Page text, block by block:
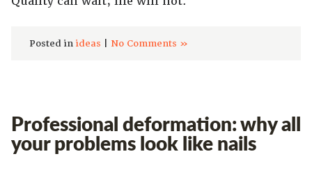
Posted in ideas No Comments »
Professional deformation: why all
your problems look like nails